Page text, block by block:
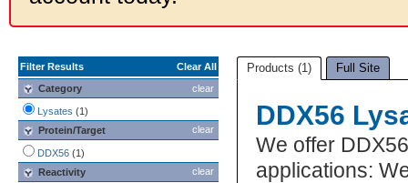
Filter Results
Clear All
clear
Category
Lysates (1)
clear
Protein/Target
DDX56 (1)
clear
Reactivity
Products (1) Full Site
DDX56
We offer
applications: